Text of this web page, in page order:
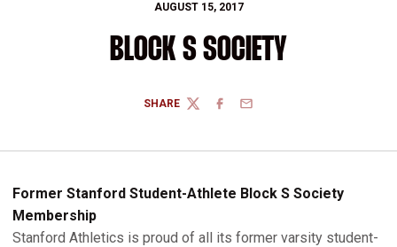
AUGUST 15, 2017
BLOCK S SOCIETY
SHARE
TWITTERFACEBOOK
EMAIL
Former Stanford Student-Athlete Block S Society
Membership
Stanford Athletics is proud of all its former varsity student-